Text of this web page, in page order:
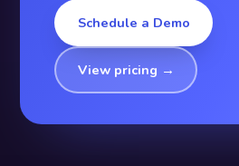
Schedule a Demo
View pricing →